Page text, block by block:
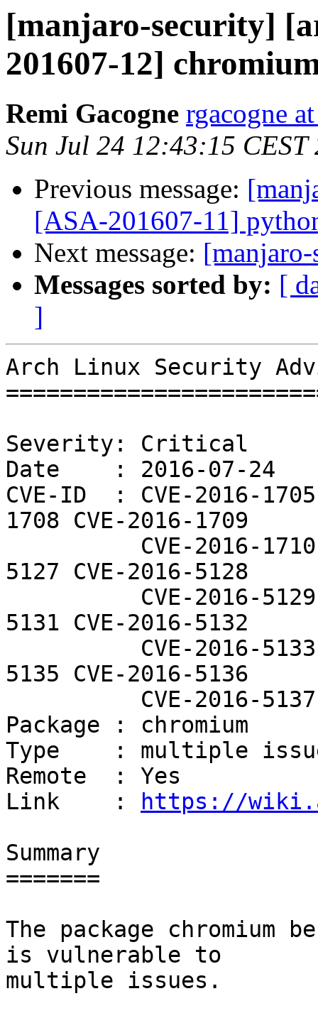
[manjaro-security]
201607-12]
Remi Gacogne rgacogne
Sun Jul 24 12:43:15 CEST
Previous message:
[ASA-201607-11]
Next message:
Messages sorted by: [
]
Arch Linux Security
Severity: Critical
Date    : 2016-07-24
CVE-ID  : CVE-2016-
1708 CVE-2016-1709
5127 CVE-2016-5128
5131 CVE-2016-5132
5135 CVE-2016-5136
Package : chromium
Type    : multiple
Remote  : Yes
Link    :
https://
Summary
=======
The package chromium
is vulnerable to
multiple issues.